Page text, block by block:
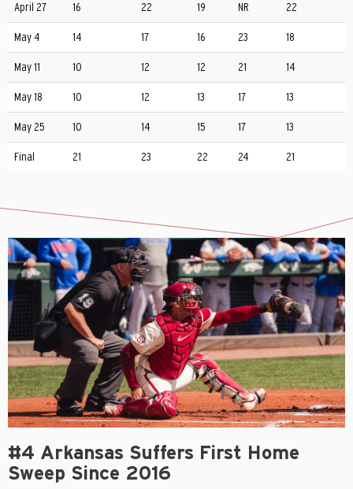
April 27 16 22 19 NR 22
May 4 14 17 16 23 18
May 11 10 12 12 21 14
May 18 10 12 13 17 13
May 25 10 14 15 17 13
Final 21 23 22 24 21
#4 Arkansas Suffers First Home
Sweep Since 2016